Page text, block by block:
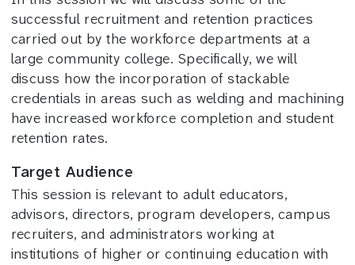
successful recruitment and retention practices
carried out by the workforce departments at a
large community college. Specifically, we will
discuss how the incorporation of stackable
credentials in areas such as welding and machining
have increased workforce completion and student
retention rates.
Target Audience
This session is relevant to adult educators,
advisors, directors, program developers, campus
recruiters, and administrators working at
institutions of higher or continuing education with